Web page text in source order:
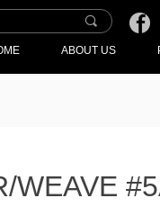
ABOUT US
끠
WEAVE